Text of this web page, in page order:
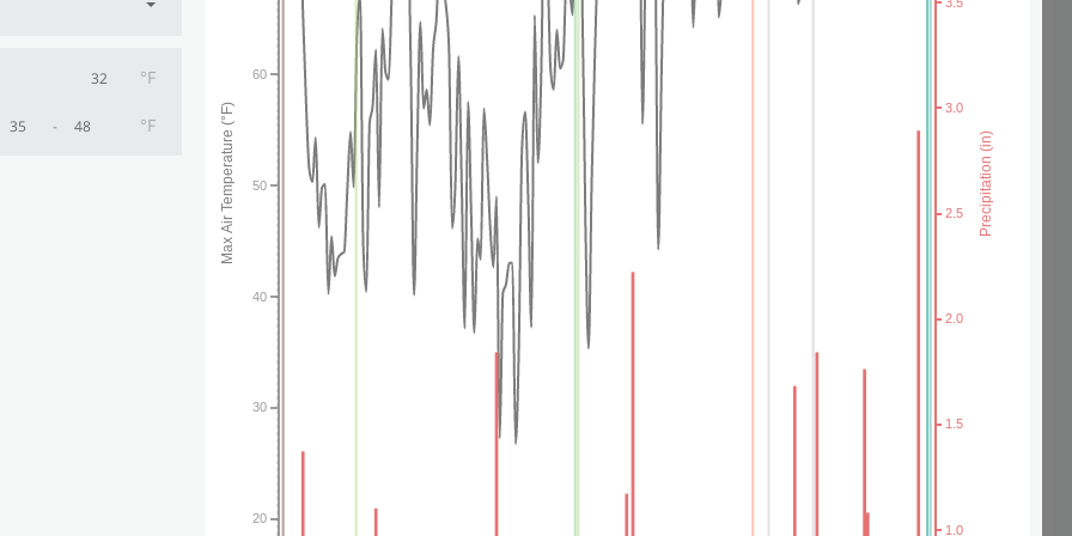
°F
- °F
1.0
1.5
2.0
2.5
3.0
20
30
40
50
60
Max Air Temperature (°F) Precipitation (in)